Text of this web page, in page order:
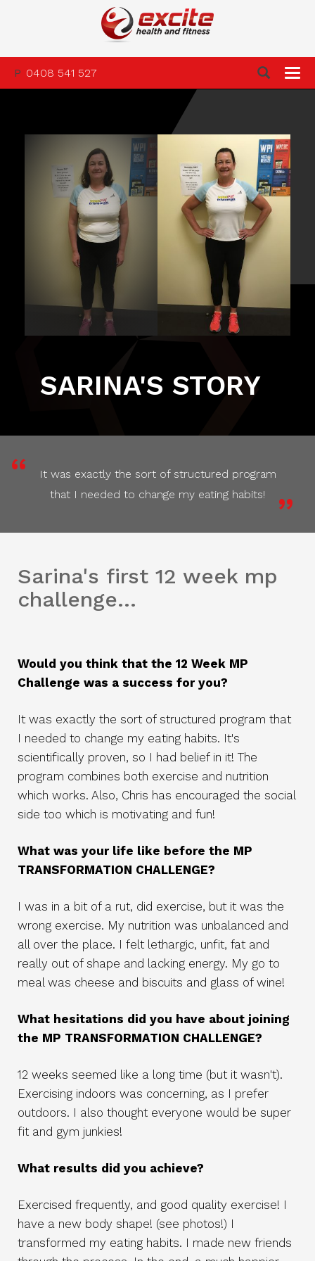
P 0408 541 527
SARINA'S STORY
It was exactly the sort of structured program
that I needed to change my eating habits!
Sarina's first 12 week mp
challenge...
Would you think that the 12 Week MP
Challenge was a success for you?
It was exactly the sort of structured program that
I needed to change my eating habits. It's
scientifically proven, so I had belief in it! The
program combines both exercise and nutrition
which works. Also, Chris has encouraged the social
side too which is motivating and fun!
What was your life like before the MP
TRANSFORMATION CHALLENGE?
I was in a bit of a rut, did exercise, but it was the
wrong exercise. My nutrition was unbalanced and
all over the place. I felt lethargic, unfit, fat and
really out of shape and lacking energy. My go to
meal was cheese and biscuits and glass of wine!
What hesitations did you have about joining
the MP TRANSFORMATION CHALLENGE?
12 weeks seemed like a long time (but it wasn't).
Exercising indoors was concerning, as I prefer
outdoors. I also thought everyone would be super
fit and gym junkies!
What results did you achieve?
Exercised frequently, and good quality exercise! I
have a new body shape! (see photos!) I
transformed my eating habits. I made new friends